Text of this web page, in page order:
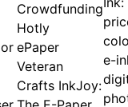
Crowdfunding
Hotly
ePaper
Veteran
Crafts InkJoy:
e-